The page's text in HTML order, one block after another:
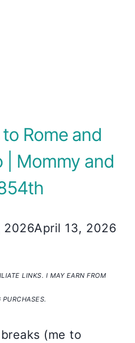
Rome and
| Mommy and
2026April 13, 2026
LINKS. I MAY EARN FROM
(me to